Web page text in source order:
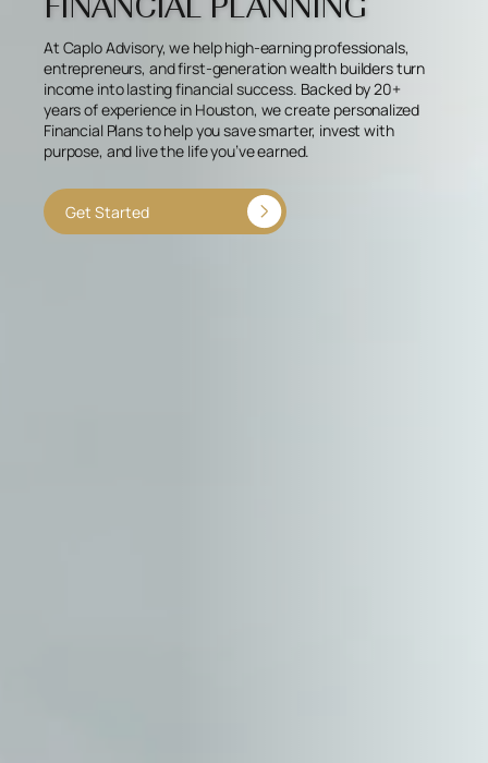
FINANCIAL PLANNING
At Caplo Advisory, we help high-earning professionals,
entrepreneurs, and first-generation wealth builders turn
income into lasting financial success. Backed by 20+
years of experience in Houston, we create personalized
Financial Plans to help you save smarter, invest with
purpose, and live the life you’ve earned.
Get Started